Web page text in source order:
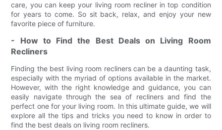
care, you can keep your living room recliner in top condition
for years to come. So sit back, relax, and enjoy your new
favorite piece of furniture.
- How to Find the Best Deals on Living Room
Recliners
Finding the best living room recliners can be a daunting task,
especially with the myriad of options available in the market.
However, with the right knowledge and guidance, you can
easily navigate through the sea of recliners and find the
perfect one for your living room. In this ultimate guide, we will
explore all the tips and tricks you need to know in order to
find the best deals on living room recliners.